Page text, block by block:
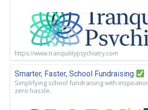
https://www.tranquilitypsychiatry.com
Smarter, Faster, School Fundraising
Simplifying school fundraising with
zero hassle.